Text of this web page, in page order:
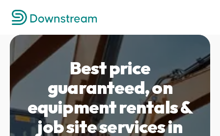
Best price
guaranteed, on
equipment rentals &
job site services in